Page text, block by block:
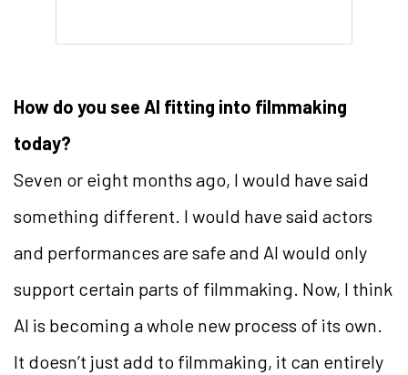
How do you see AI fitting into filmmaking
today?
Seven or eight months ago, I would have said
something different. I would have said actors
and performances are safe and AI would only
support certain parts of filmmaking. Now, I think
AI is becoming a whole new process of its own.
It doesn’t just add to filmmaking, it can entirely